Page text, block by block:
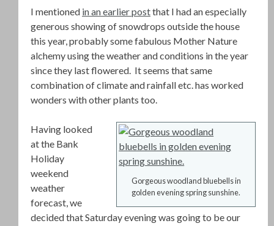
I mentioned in an earlier postthat I had an especially
generous showing of snowdrops outside the house
this year, probably some fabulous Mother Nature
alchemy using the weather and conditions in the year
since they last flowered. It seems that same
combination of climate and rainfall etc. has worked
wonders with other plants too.
Gorgeous woodland bluebells in
golden evening spring sunshine.
Having looked
at the Bank
Holiday
weekend
weather
forecast, we
decided that Saturday evening was going to be our